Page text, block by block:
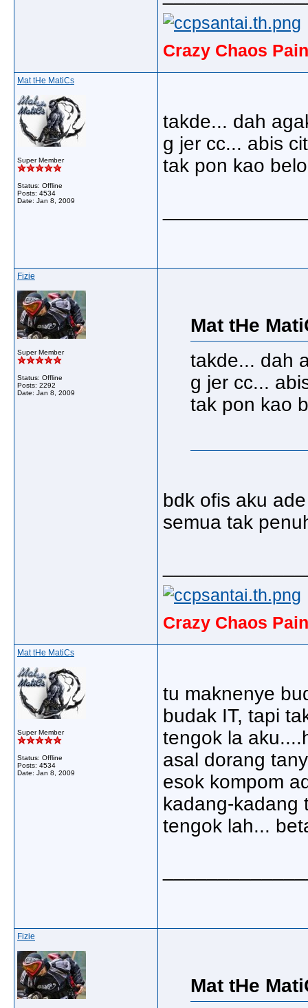
Crazy Chaos
Mat tHe MatiCs
Super Member
Status: Offline
Posts: 4534
Date: Jan 8, 2009
takde... dah
g jer cc... abis
tak pon kao
Fizie
Super Member
Status: Offline
Posts: 2292
Date: Jan 8, 2009
Mat tHe
takde... dah
g jer cc...
tak pon kao
bdk ofis aku
semua tak
Crazy Chaos
Mat tHe MatiCs
Super Member
Status: Offline
Posts: 4534
Date: Jan 8, 2009
tu maknenye
budak IT, tapi
tengok la
asal dorang
esok kompom
kadang-kadang
tengok lah...
Fizie
Mat tHe